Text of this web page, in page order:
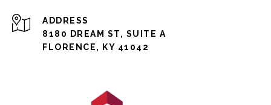
ADDRESS
8180 DREAM ST, SUITE A
FLORENCE, KY 41042